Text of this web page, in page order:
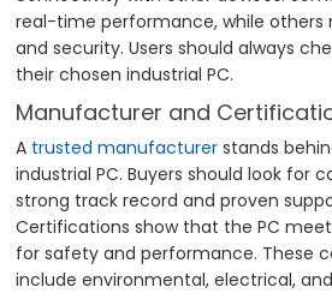
real-time performance, while others
and security. Users should always
their chosen industrial PC.
Manufacturer and
A trusted manufacturer stands
industrial PC. Buyers should look for
strong track record and proven
Certifications show that the PC
for safety and performance. These
include environmental, electrical,